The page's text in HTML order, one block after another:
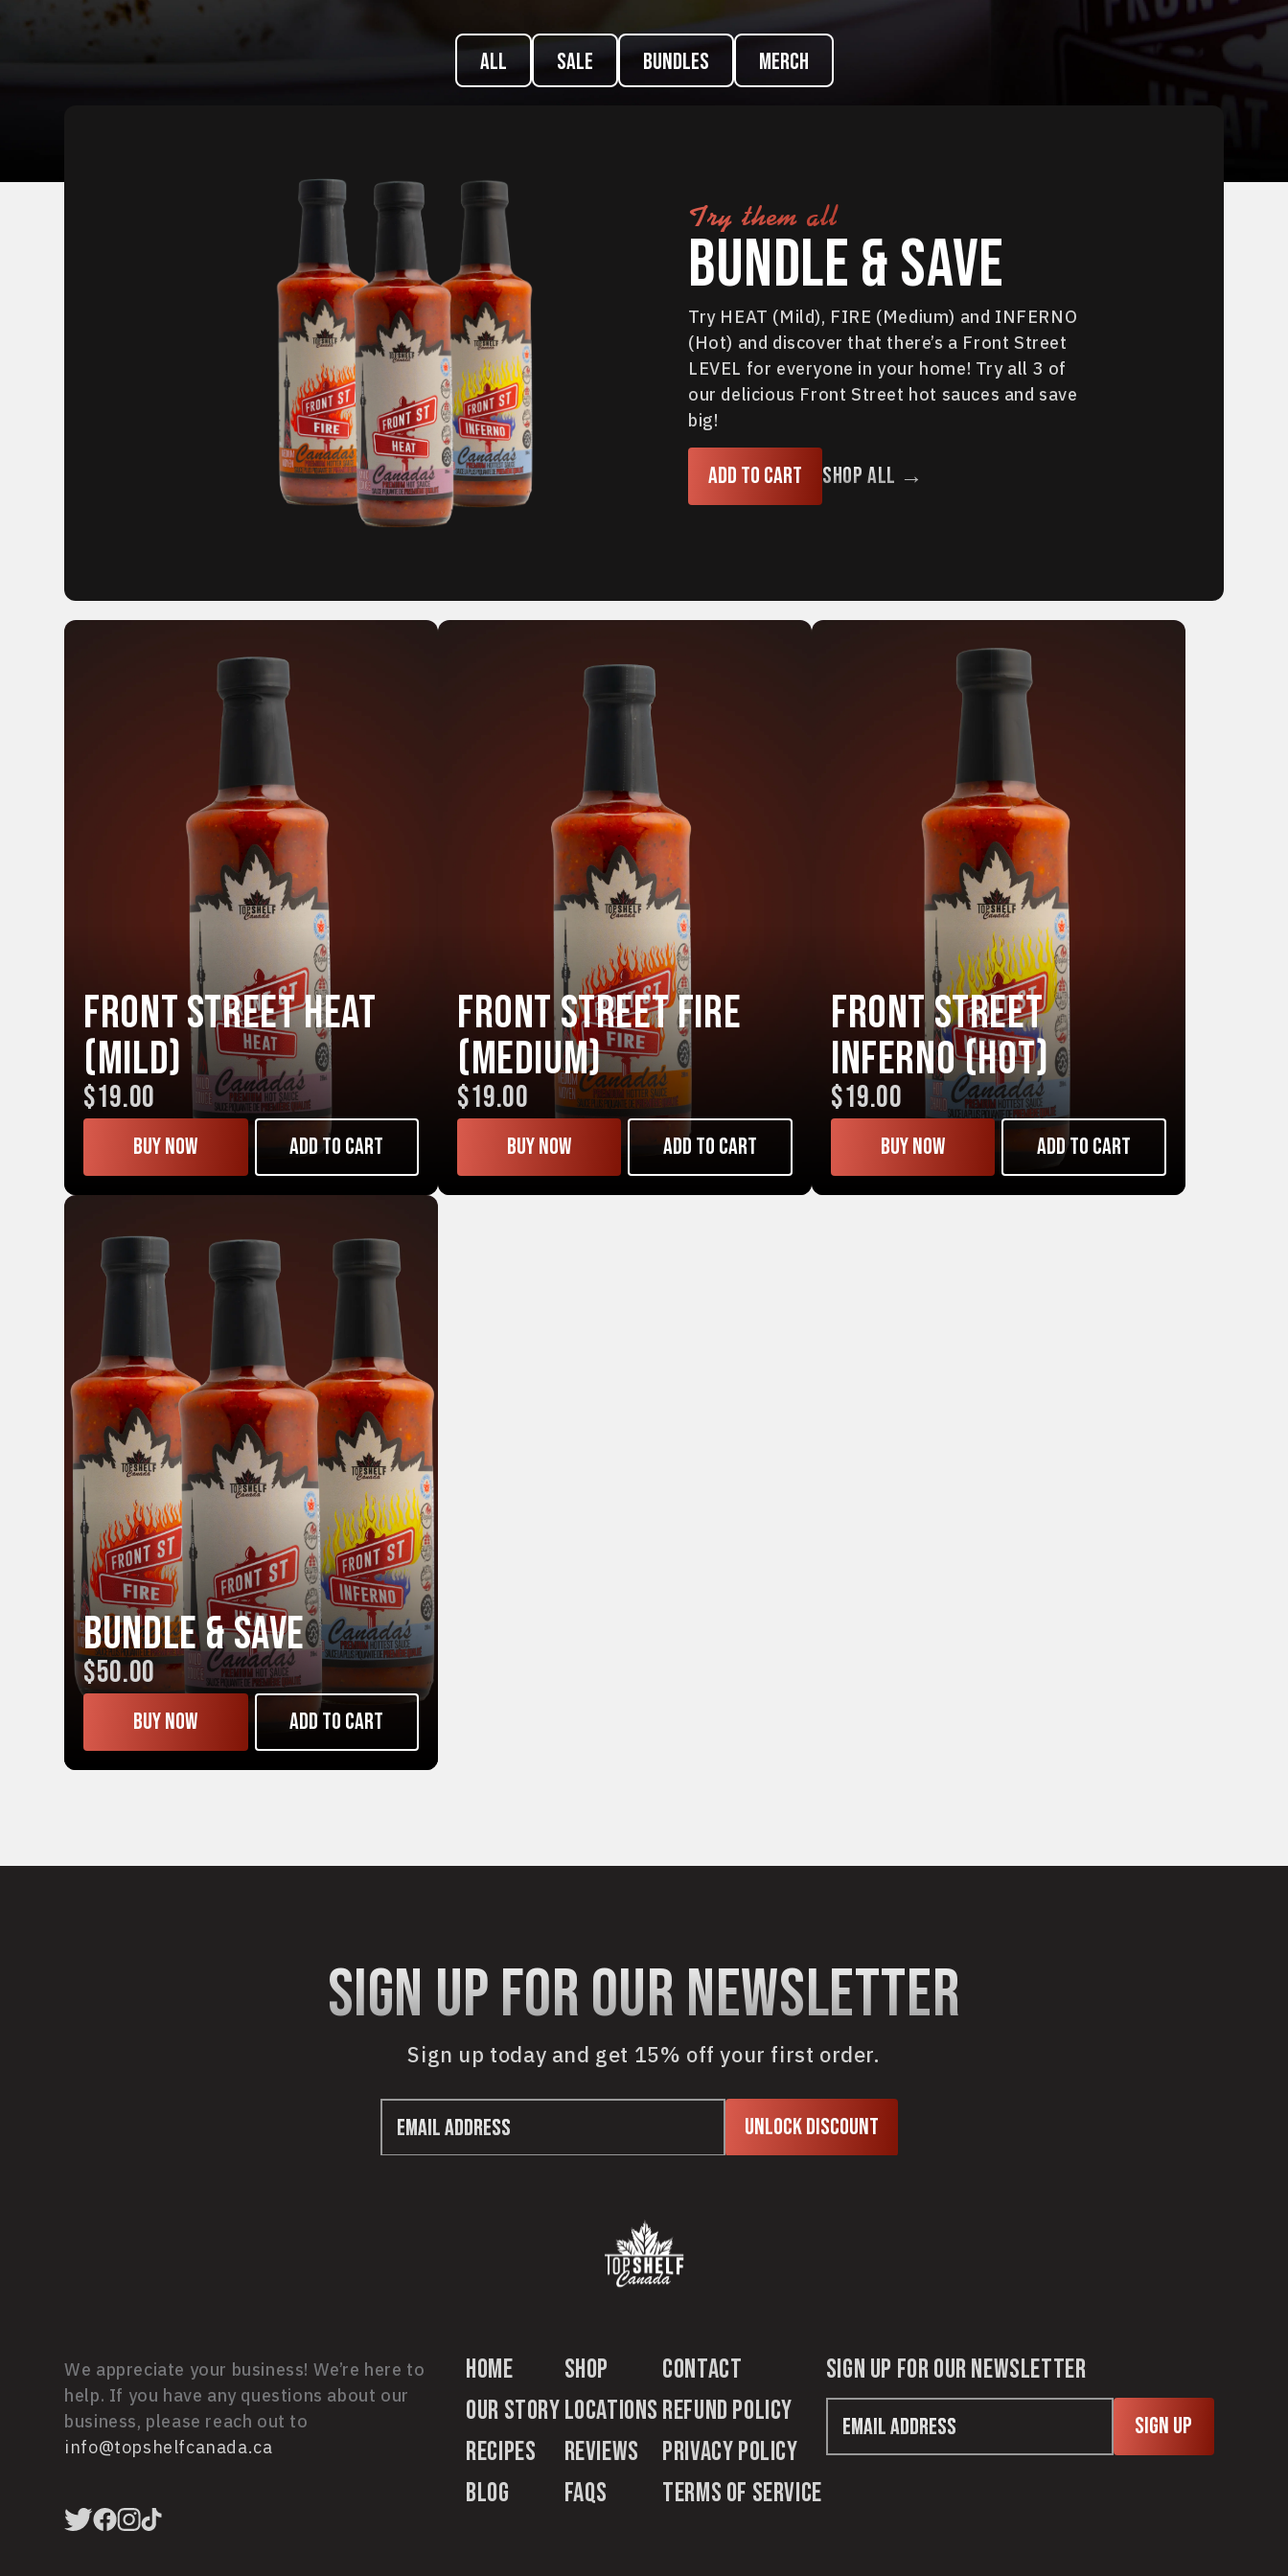
ALL Sale Bundles Merch
Try them all
Bundle & Save
Try HEAT (Mild), FIRE (Medium) and INFERNO
(Hot) and discover that there’s a Front Street
LEVEL for everyone in your home! Try all 3 of
our delicious Front Street hot sauces and save
big!
Add to cart Shop All →
Front Street HEAT
(Mild)
$19.00
Buy now Add to cart
Front Street FIRE
(Medium)
$19.00
Buy now Add to cart
Front Street
INFERNO (Hot)
$19.00
Buy now Add to cart
Bundle & Save
$50.00
Buy now Add to cart
sign up for our newsletter
Sign up today and get 15% off your first order.
Unlock Discount
We appreciate your business! We’re here to
help. If you have any questions about our
business, please reach out to
info@topshelfcanada.ca
Home
Our Story
Recipes
Blog
Shop
Locations
Reviews
FAQs
Contact
Refund Policy
Privacy Policy
Terms of Service
sign up for our newsletter
Sign Up